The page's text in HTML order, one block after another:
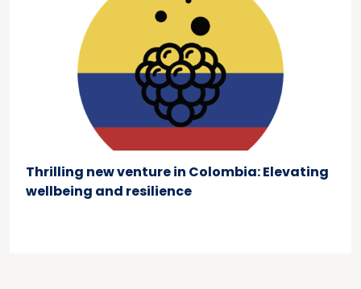
Thrilling new venture in Colombia: Elevating
wellbeing and resilience